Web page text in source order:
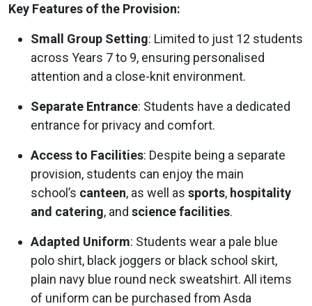
Key Features of the Provision:
Small Group Setting: Limited to just 12 students
across Years 7 to 9, ensuring personalised
attention and a close-knit environment.
Separate Entrance: Students have a dedicated
entrance for privacy and comfort.
Access to Facilities: Despite being a separate
provision, students can enjoy the main
school’s canteen, as well as sports, hospitality
and catering, and science facilities.
Adapted Uniform: Students wear a pale blue
polo shirt, black joggers or black school skirt,
plain navy blue round neck sweatshirt. All items
of uniform can be purchased from Asda